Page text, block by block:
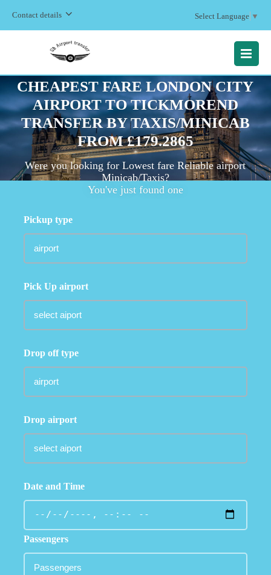
Contact details Select Language ▼
MENU
CHEAPEST FARE LONDON CITY
AIRPORT TO TICKMOREND
TRANSFER BY TAXIS/MINICAB
FROM £179.2865
Were you looking for Lowest fare Reliable airport
Minicab/Taxis?
You've just found one
Pickup type
Pick Up airport
Drop off type
Drop airport
Date and Time
Passengers